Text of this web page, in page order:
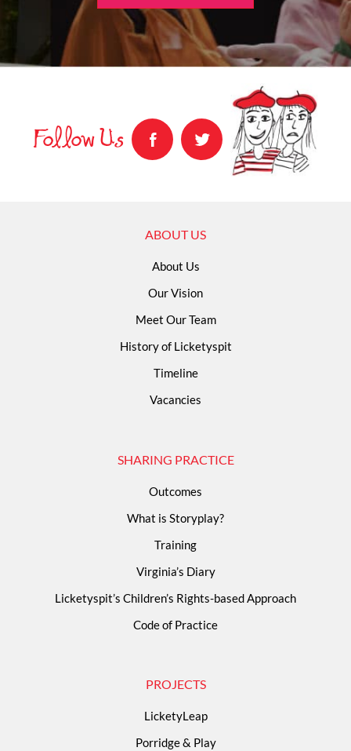
Follow Us
ABOUT US
About Us
Our Vision
Meet Our Team
History of Licketyspit
Timeline
Vacancies
SHARING PRACTICE
Outcomes
What is Storyplay?
Training
Virginia’s Diary
Licketyspit’s Children’s Rights-based Approach
Code of Practice
PROJECTS
LicketyLeap
Porridge & Play